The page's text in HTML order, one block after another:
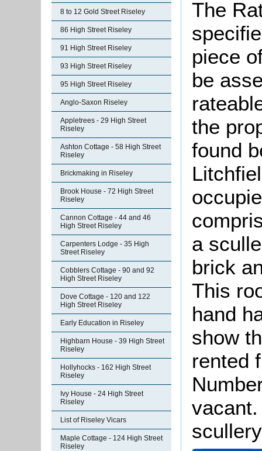
8 to 12 Gold Street Riseley
86 High Street Riseley
91 High Street Riseley
93 High Street Riseley
95 High Street Riseley
Anglo-Saxon Riseley
Appletrees - 29 High Street
Riseley
Ashton Cottage - 58 High Street
Riseley
Brickmaking in Riseley
Brook House - 72 High Street
Riseley
Cannon Cottage - 44 and 46
High Street Riseley
Carpenters Lodge - 35 High
Street Riseley
Cobblers Cottage - 90 and 92
High Street Riseley
Dove Cottage - 120 and 122
High Street Riseley
Early Education in Riseley
Highbarn House - 39 High Street
Riseley
Hollyhocks - 162 High Street
Riseley
Ivy House - 24 High Street
Riseley
List of Riseley Vicars
Maple Cottage - 124 High Street
Riseley
The
piece
be
the
found
a
brick
This
hand
show
rented